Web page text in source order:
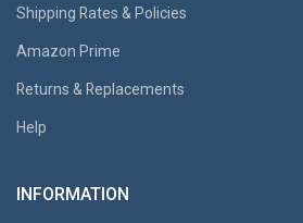
Shipping Rates & Policies
Amazon Prime
Returns & Replacements
Help
INFORMATION